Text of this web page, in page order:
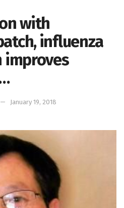
with
influenza
January 19, 2018